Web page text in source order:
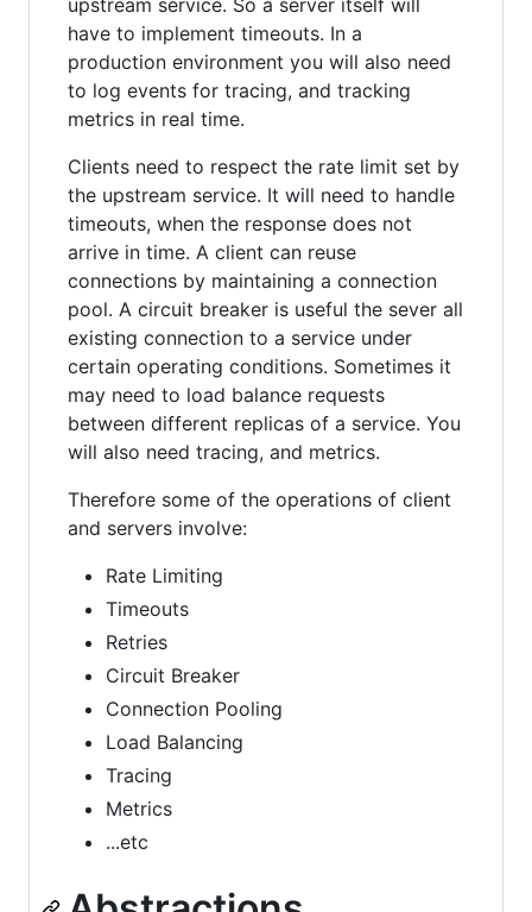
have to implement timeouts. In a
production environment you will also need
to log events for tracing, and tracking
metrics in real time.
Clients need to respect the rate limit set by
the upstream service. It will need to handle
timeouts, when the response does not
arrive in time. A client can reuse
connections by maintaining a connection
pool. A circuit breaker is useful the sever all
existing connection to a service under
certain operating conditions. Sometimes it
may need to load balance requests
between different replicas of a service. You
will also need tracing, and metrics.
Therefore some of the operations of client
and servers involve:
Rate Limiting
Timeouts
Retries
Circuit Breaker
Connection Pooling
Load Balancing
Tracing
Metrics
...etc